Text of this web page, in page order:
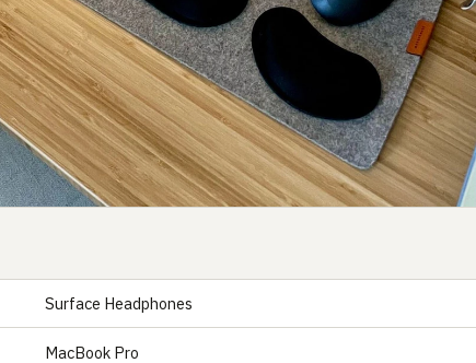
Surface Headphones
MacBook Pro